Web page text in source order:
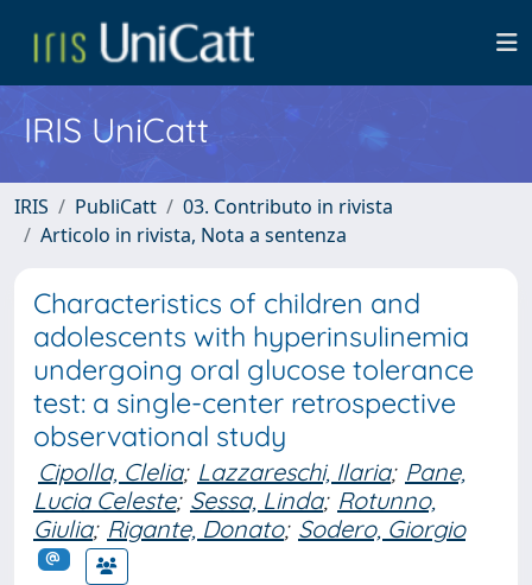
IRIS UniCatt
IRIS PubliCatt
03. Contributo in rivista
Articolo in rivista, Nota a sentenza
Characteristics of children and
adolescents with hyperinsulinemia
undergoing oral glucose tolerance
test: a single-center retrospective
observational study
Cipolla, Clelia; Lazzareschi, Ilaria; Pane,
Lucia Celeste; Sessa, Linda; Rotunno,
Giulia; Rigante, Donato; Sodero, Giorgio